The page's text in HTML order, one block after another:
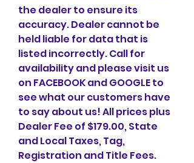
the dealer to ensure its
accuracy. Dealer cannot be
held liable for data that is
listed incorrectly. Call for
availability and please visit us
on FACEBOOK and GOOGLE to
see what our customers have
to say about us! All prices plus
Dealer Fee of $179.00, State
and Local Taxes, Tag,
Registration and Title Fees.